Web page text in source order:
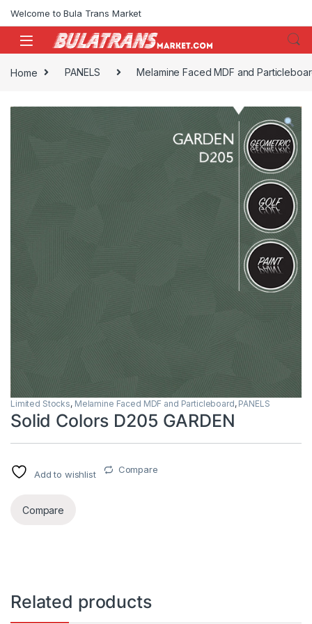
Welcome to Bula Trans Market
Home PANELS Melamine Faced MDF and
Limited Stocks, Melamine Faced MDF and Particleboard, PANELS
Solid Colors D205 GARDEN
Add to wishlist Compare
Compare
Related products